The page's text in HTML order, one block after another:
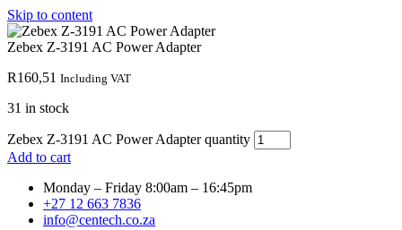
Skip to content
Zebex Z-3191 AC Power Adapter
R160,51 Including VAT
31 in stock
Zebex Z-3191 AC Power Adapter quantity
Add to cart
Monday – Friday 8:00am – 16:45pm
+27 12 663 7836
info@centech.co.za